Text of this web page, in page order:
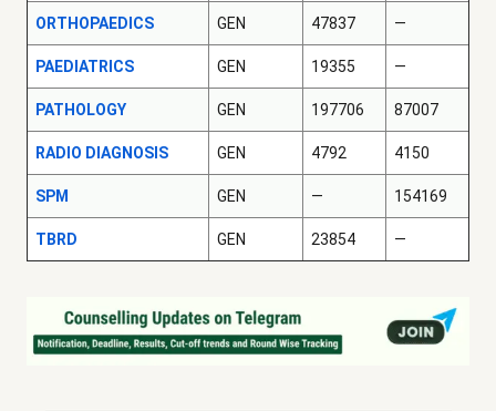
ORTHOPAEDICS GEN 47837 —
PAEDIATRICS GEN 19355 —
PATHOLOGY GEN 197706 87007
RADIO DIAGNOSIS GEN 4792 4150
SPM GEN — 154169
TBRD GEN 23854 —